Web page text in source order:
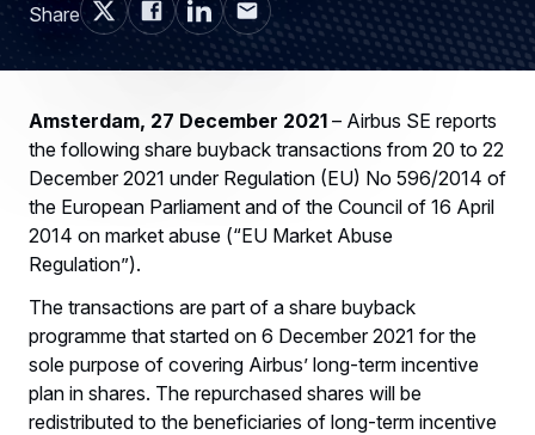
Share
Amsterdam, 27 December 2021 – Airbus SE reports
the following share buyback transactions from 20 to 22
December 2021 under Regulation (EU) No 596/2014 of
the European Parliament and of the Council of 16 April
2014 on market abuse (“EU Market Abuse
Regulation”).
The transactions are part of a share buyback
programme that started on 6 December 2021 for the
sole purpose of covering Airbus’ long-term incentive
plan in shares. The repurchased shares will be
redistributed to the beneficiaries of long-term incentive